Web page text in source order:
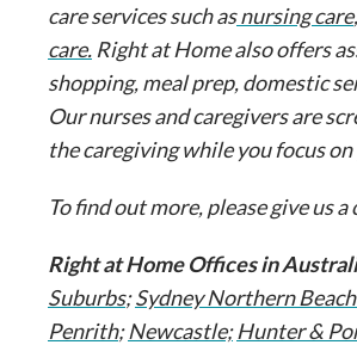
care services such asnursing care
care. Right at Home also offers
shopping, meal prep, domestic
Our nurses and caregivers are
the caregiving while you focus
To find out more, please give us
Right at Home Offices in
Suburbs;Sydney Northern
Penrith;Newcastle; Hunter &